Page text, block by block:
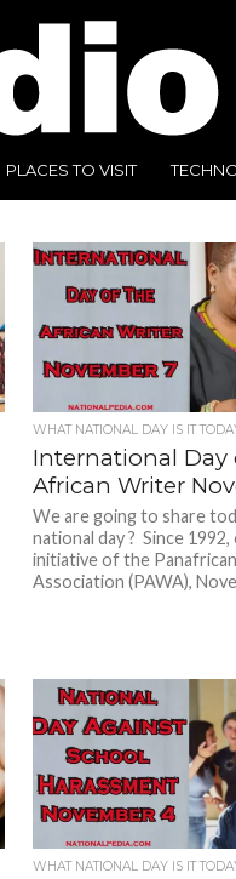
PLACES TO VISIT
WHAT NATIONAL DAY IS IT
International Day
African Writer
We are going to share
national day ? Since
initiative of the
Association (PAWA),
WHAT NATIONAL DAY IS IT